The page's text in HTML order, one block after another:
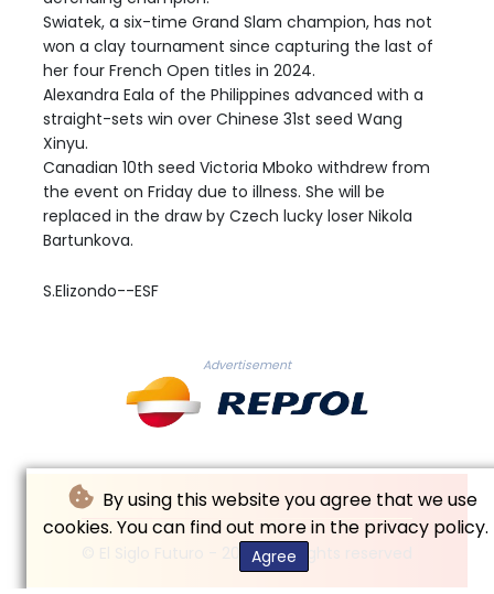
By using this website you agree that we use
cookies. You can find out more in the privacy policy.
Agree
Swiatek, a six-time Grand Slam champion, has not
won a clay tournament since capturing the last of
her four French Open titles in 2024.
Alexandra Eala of the Philippines advanced with a
straight-sets win over Chinese 31st seed Wang
Xinyu.
Canadian 10th seed Victoria Mboko withdrew from
the event on Friday due to illness. She will be
replaced in the draw by Czech lucky loser Nikola
Bartunkova.
S.Elizondo--ESF
Advertisement
© El Siglo Futuro - 2026 - All rights reserved